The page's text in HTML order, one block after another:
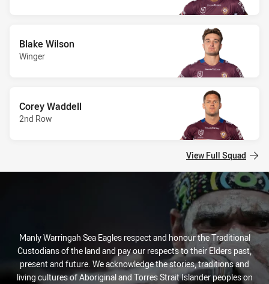
Blake Wilson
Winger
Corey Waddell
2nd Row
View Full Squad
Manly Warringah Sea Eagles respect and honour the Traditional
Custodians of the land and pay our respects to their Elders past,
present and future. We acknowledge the stories, traditions and
living cultures of Aboriginal and Torres Strait Islander peoples on